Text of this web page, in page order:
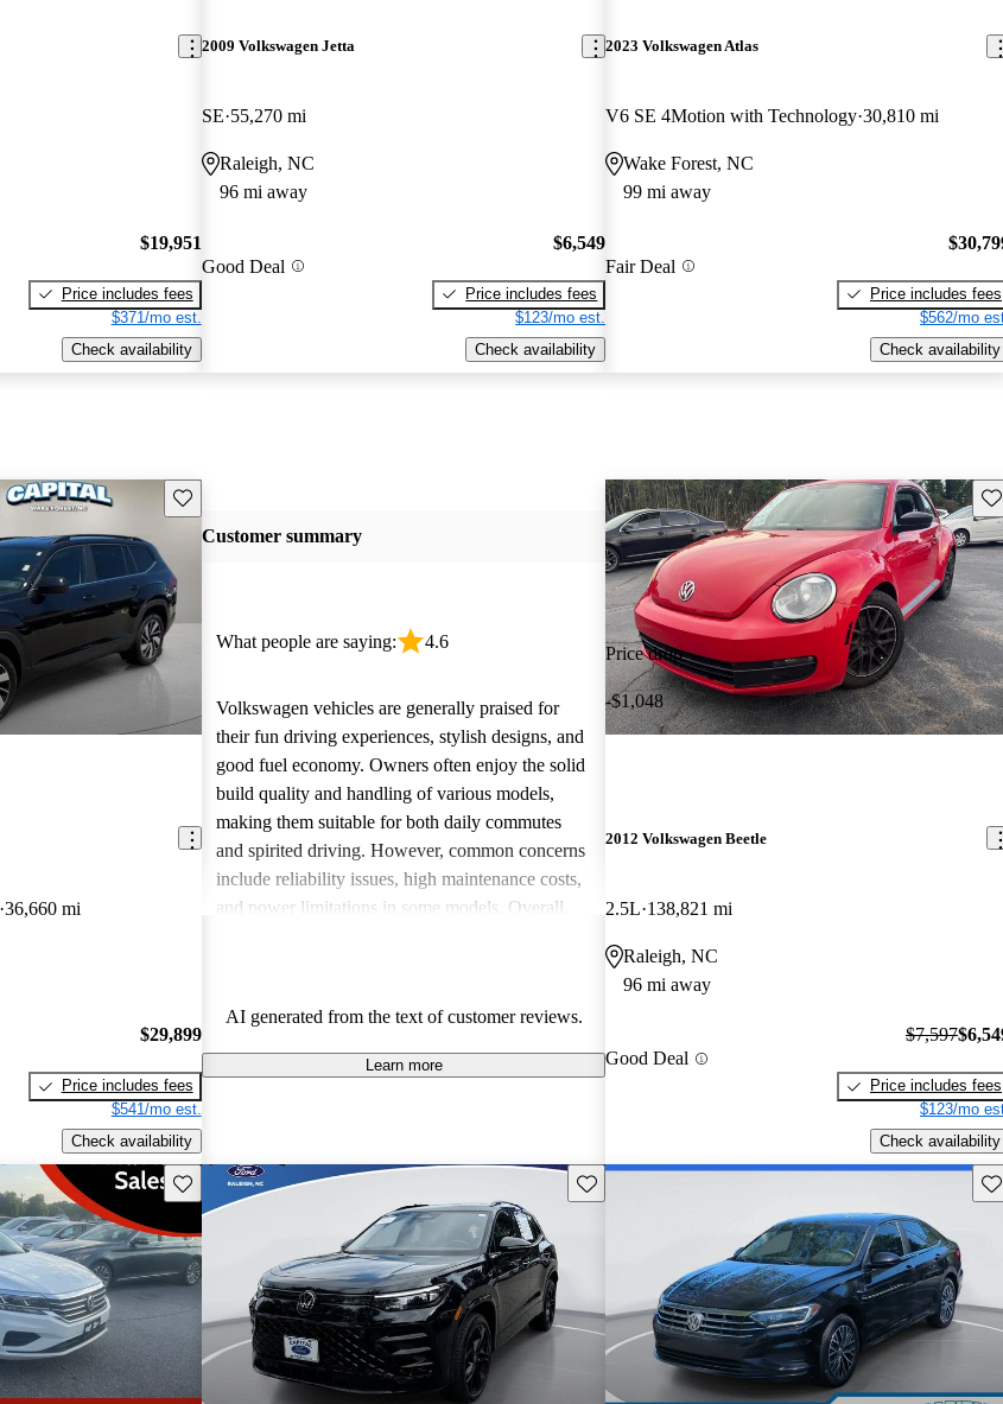
$19,951
Price includes fees
$371/mo est.
Check availability
2009 Volkswagen Jetta
SE 55,270 mi
Raleigh, NC
96 mi away
Good Deal
$6,549
Price includes fees
$123/mo est.
Check availability
2023 Volkswagen Atlas
V6 SE 4Motion with Technology 30,810 mi
Wake Forest, NC
99 mi away
Fair Deal
Price includes fees
$562/mo
Check availability
Save this listing
36,660 mi
$29,899
Price includes fees
$541/mo est.
Check availability
Customer summary
What people are saying: 4.6
Volkswagen vehicles are generally praised for
their fun driving experiences, stylish designs, and
good fuel economy. Owners often enjoy the solid
build quality and handling of various models,
making them suitable for both daily commutes
and spirited driving. However, common concerns
include reliability issues, high maintenance costs,
and power limitations in some models. Overall,
maintenance commitments.
AI generated from the text of customer reviews.
Learn more
Price drop
-$1,048
2012 Volkswagen Beetle
2.5L 138,821 mi
Raleigh, NC
96 mi away
Good Deal
$7,597
Price includes fees
$123/mo
Check availability
Save this listing Save this listing